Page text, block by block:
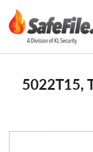
5022T15,